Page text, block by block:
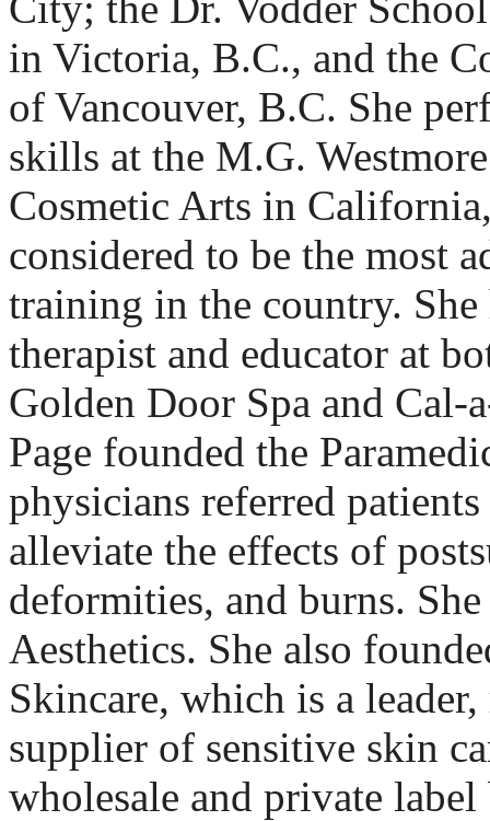
in Victoria, B.C., and the
of Vancouver, B.C. She
skills at the M.G.
Cosmetic Arts in
considered to be the most
training in the country. She
therapist and educator at
Golden Door Spa and Cal-
Page founded the
physicians referred
alleviate the effects of
deformities, and burns.
Aesthetics. She also
Skincare, which is a
supplier of sensitive skin
wholesale and private